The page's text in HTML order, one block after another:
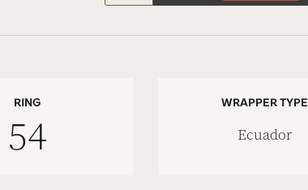
RING
54
WRAPPER TYPE
Ecuador